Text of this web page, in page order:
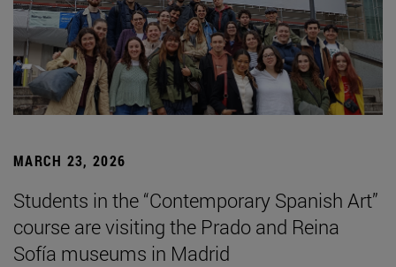
MARCH 23, 2026
Students in the “Contemporary Spanish Art”
course are visiting the Prado and Reina
Sofía museums in Madrid